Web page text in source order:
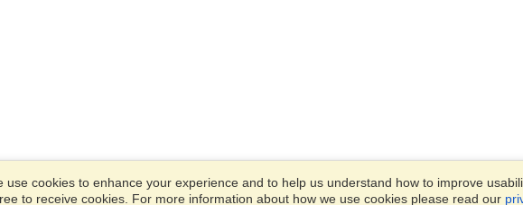
use cookies to enhance your experience and to help us understand how to improve
to receive cookies. For more information about how we use cookies please read our